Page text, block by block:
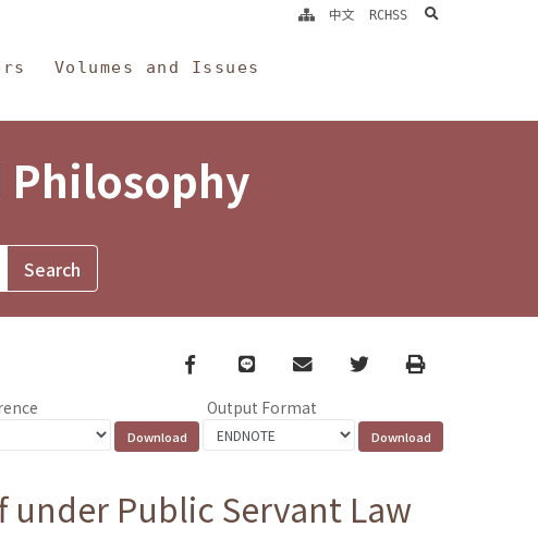
Volumes and Issues
中文 RCHSS search
Philosophy
Facebook
line email TwitterPrint
Output Format
under Public Servant Law